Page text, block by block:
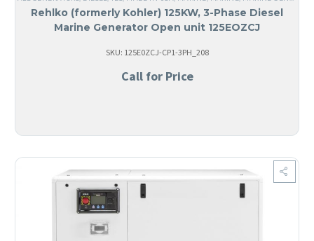
Rehlko (formerly Kohler) 125KW, 3-Phase Diesel
Marine Generator Open unit 125EOZCJ
SKU: 125E0ZCJ-CP1-3PH_208
Call for Price